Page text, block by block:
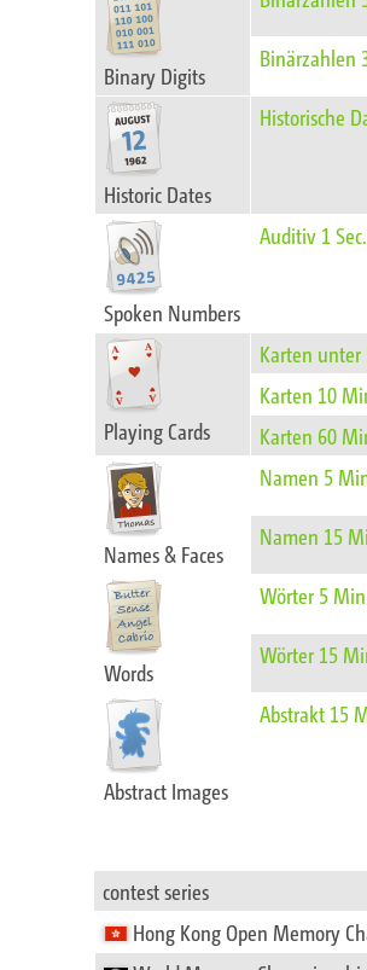
Binary Digits
Binärzahlen
Historic Dates
Historische
Spoken Numbers
Auditiv 1 Sec.
Playing Cards
Karten
Karten 10
Karten 60
Names & Faces
Namen 5
Namen 15
Words
Wörter 5 Min
Wörter 15
Abstract Images​‍‍‌‍‍‌‍‌‌‌​
Abstrakt 15
contest series
Hong Kong Open Memory